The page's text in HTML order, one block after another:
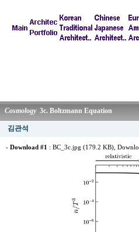
Cosmology 3c. Boltzmann Equation
김관석
- Download #1 : BC_3c.jpg (179.2 KB) ,